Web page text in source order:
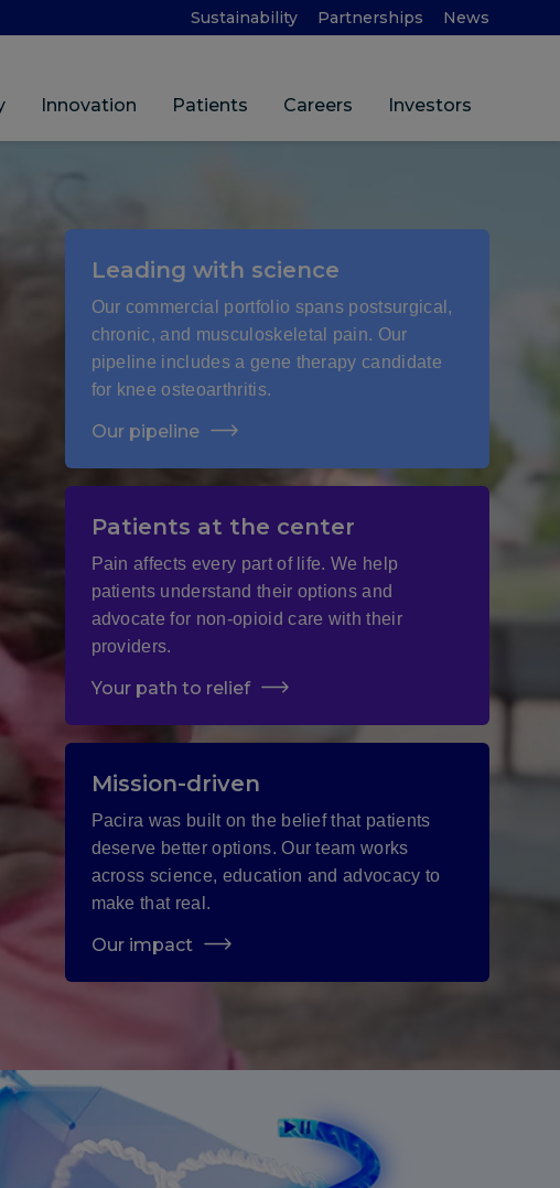
Sustainability Partnerships News
Innovation Patients Careers Investors
Leading with science
Our commercial portfolio spans postsurgical,
chronic, and musculoskeletal pain. Our
pipeline includes a gene therapy candidate
for knee osteoarthritis.
Our pipeline
Patients at the center
Pain affects every part of life. We help
patients understand their options and
advocate for non-opioid care with their
providers.
Your path to relief
Mission-driven
Pacira was built on the belief that patients
deserve better options. Our team works
across science, education and advocacy to
make that real.
Our impact